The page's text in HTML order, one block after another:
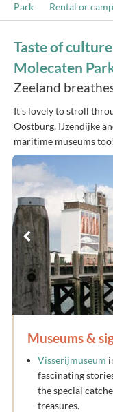
Park Rental or
Taste of
Molecaten
Zeeland
It's lovely to stroll
Oostburg, IJzendijke
maritime museums too!
Museums &
Visserijmuseum
fascinating
the special
treasures.